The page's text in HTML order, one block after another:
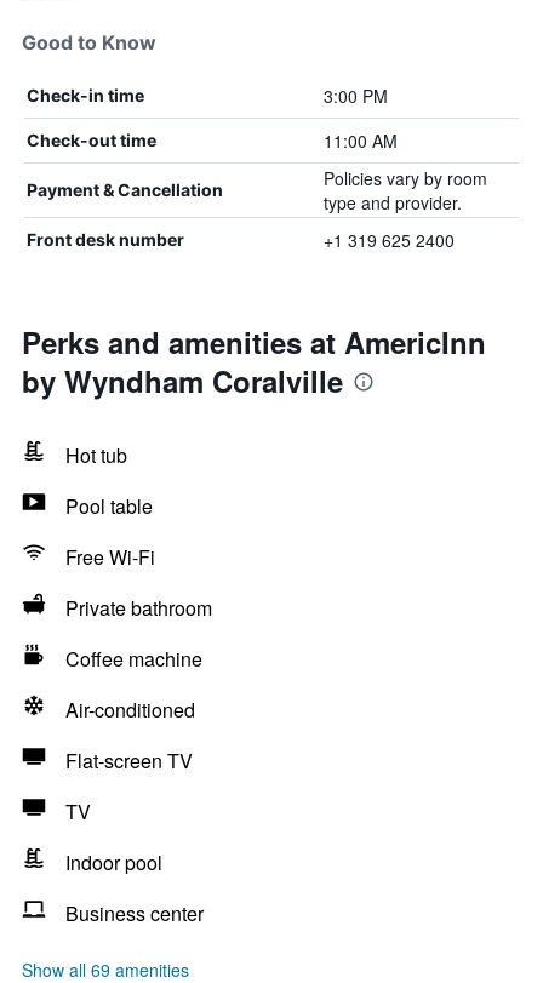
Good to Know
Check-in time 3:00 PM
Check-out time 11:00 AM
Payment & Cancellation
Policies vary by room
type and provider.
Front desk number +1 319 625 2400
Perks and amenities at AmericInn
by Wyndham Coralville
Hot tub
Pool table
Free Wi-Fi
Private bathroom
Coffee machine
Air-conditioned
Flat-screen TV
TV
Indoor pool
Business center
Show all 69 amenities